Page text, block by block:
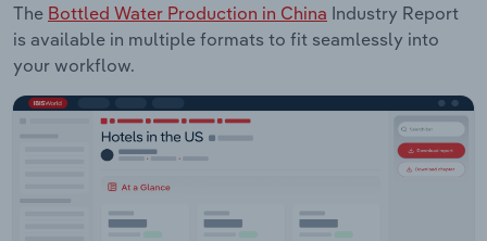
The Bottled Water Production in China Industry Report
is available in multiple formats to fit seamlessly into
your workflow.